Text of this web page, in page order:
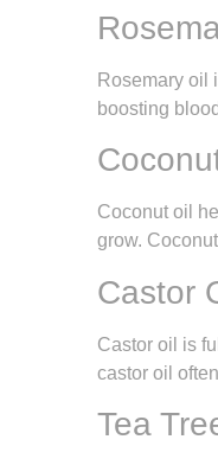
Rosemary oil
boosting
Coconut oil
grow.
Castor
Castor oil is
castor oil
Tea